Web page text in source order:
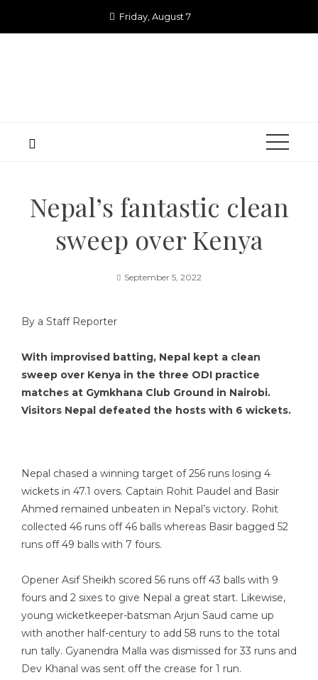
Friday, August 7
Nepal’s fantastic clean
sweep over Kenya
September 5, 2022
By a Staff Reporter
With improvised batting, Nepal kept a clean
sweep over Kenya in the three ODI practice
matches at Gymkhana Club Ground in Nairobi.
Visitors Nepal defeated the hosts with 6 wickets.
Nepal chased a winning target of 256 runs losing 4
wickets in 47.1 overs. Captain Rohit Paudel and Basir
Ahmed remained unbeaten in Nepal’s victory. Rohit
collected 46 runs off 46 balls whereas Basir bagged 52
runs off 49 balls with 7 fours.
Opener Asif Sheikh scored 56 runs off 43 balls with 9
fours and 2 sixes to give Nepal a great start. Likewise,
young wicketkeeper-batsman Arjun Saud came up
with another half-century to add 58 runs to the total
run tally. Gyanendra Malla was dismissed for 33 runs and
Dev Khanal was sent off the crease for 1 run.